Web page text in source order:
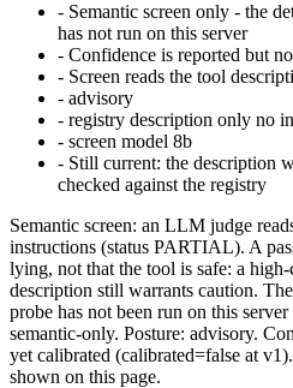
- Semantic screen only - the
has not run on this server
- Confidence is reported but
- Screen reads the tool
- advisory
- registry description only no
- screen model 8b
- Still current: the description
checked against the registry
Semantic screen: an LLM judge
instructions (status PARTIAL). A
lying, not that the tool is safe: a
description still warrants caution.
probe has not been run on this
semantic-only. Posture: advisory.
yet calibrated (calibrated=false at
shown on this page.